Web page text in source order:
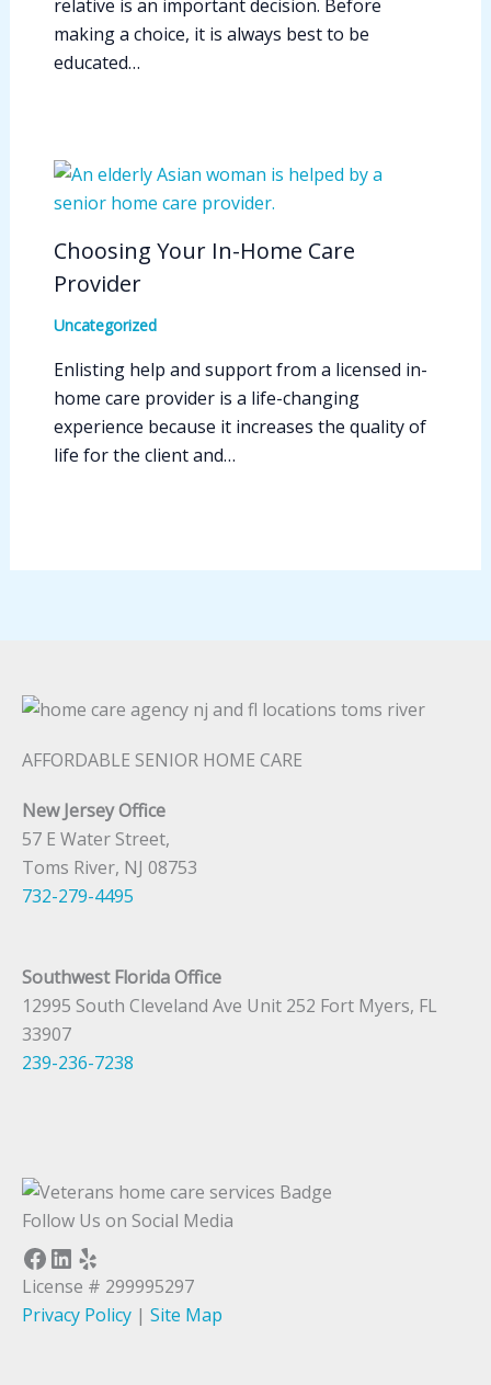
relative is an important decision. Before
making a choice, it is always best to be
educated…
Choosing Your In-Home Care
Provider
Uncategorized
Enlisting help and support from a licensed in-
home care provider is a life-changing
experience because it increases the quality of
life for the client and…
AFFORDABLE SENIOR HOME CARE
New Jersey Office
57 E Water Street,
Toms River, NJ 08753
732-279-4495
Southwest Florida Office
12995 South Cleveland Ave Unit 252 Fort Myers, FL
33907
239-236-7238
Follow Us on Social Media
Facebook LinkedIn Yelp
License # 299995297
Privacy Policy | Site Map